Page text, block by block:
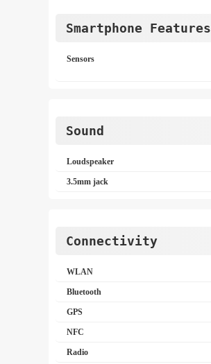
Smartphone Features
Sensors
Sound
Loudspeaker
3.5mm jack
Connectivity
WLAN
Bluetooth
GPS
NFC
Radio